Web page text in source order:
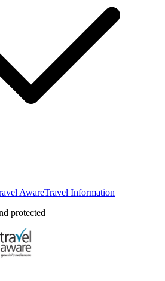
AwareTravel Information
protected